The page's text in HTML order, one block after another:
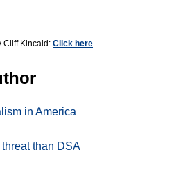
Cliff Kincaid: Click here
in America
than DSA